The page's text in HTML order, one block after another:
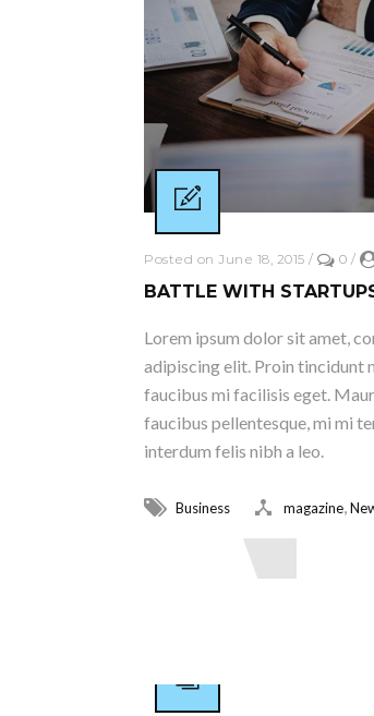
Posted on June 18, 2015 / 0 /
BATTLE WITH
Lorem ipsum dolor sit amet,
adipiscing elit. Proin tincidunt
faucibus mi facilisis eget.
faucibus pellentesque, mi mi
interdum felis nibh a leo.
Business magazine,